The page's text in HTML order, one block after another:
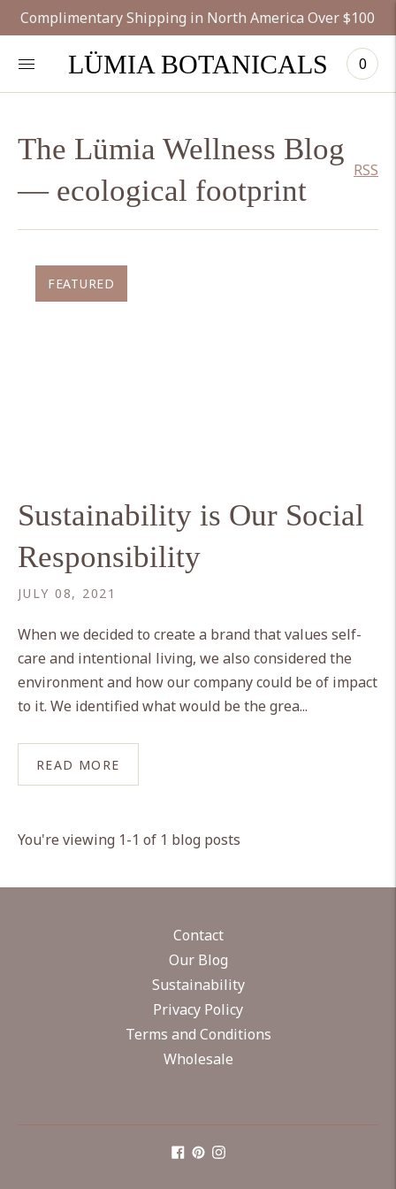
Complimentary Shipping in North America Over $100
LÜMIA BOTANICALS 0
The Lümia Wellness Blog
— ecological footprint
RSS
FEATURED
Sustainability is Our Social
Responsibility
JULY 08, 2021
When we decided to create a brand that values self-
care and intentional living, we also considered the
environment and how our company could be of impact
to it. We identified what would be the grea...
READ MORE
You're viewing 1-1 of 1 blog posts
Contact
Our Blog
Sustainability
Privacy Policy
Terms and Conditions
Wholesale